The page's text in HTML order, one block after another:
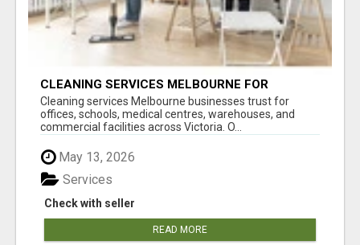
CLEANING SERVICES MELBOURNE FOR
COMMERCIAL SPACES
Cleaning services Melbourne businesses trust for
offices, schools, medical centres, warehouses, and
commercial facilities across Victoria. O...
May 13, 2026
Check with seller
Services
READ MORE